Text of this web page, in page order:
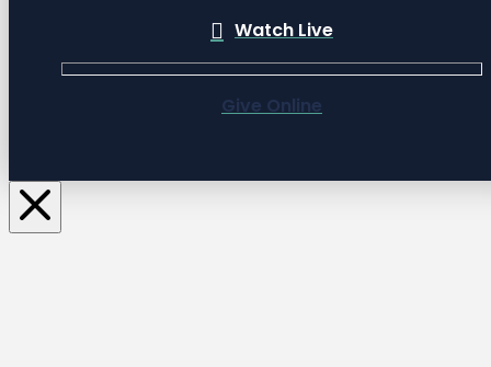
Watch Live
Give Online